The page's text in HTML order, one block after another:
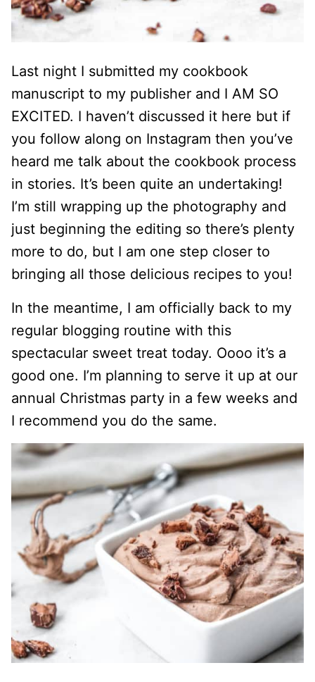
Last night I submitted my cookbook
manuscript to my publisher and I AM SO
EXCITED. I haven’t discussed it here but if
you follow along on Instagram then you’ve
heard me talk about the cookbook process
in stories. It’s been quite an undertaking!
I’m still wrapping up the photography and
just beginning the editing so there’s plenty
more to do, but I am one step closer to
bringing all those delicious recipes to you!
In the meantime, I am officially back to my
regular blogging routine with this
spectacular sweet treat today. Oooo it’s a
good one. I’m planning to serve it up at our
annual Christmas party in a few weeks and
I recommend you do the same.